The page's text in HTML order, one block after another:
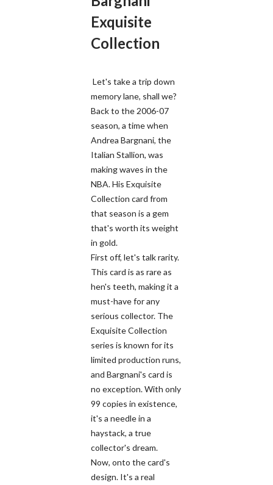
Exquisite
Collection
Let's take a trip down
memory lane, shall we?
Back to the 2006-07
season, a time when
Andrea Bargnani, the
Italian Stallion, was
making waves in the
NBA. His Exquisite
Collection card from
that season is a gem
that's worth its weight
in gold.
First off, let's talk rarity.
This card is as rare as
hen's teeth, making it a
must-have for any
serious collector. The
Exquisite Collection
series is known for its
limited production runs,
and Bargnani's card is
no exception. With only
99 copies in existence,
it's a needle in a
haystack, a true
collector's dream.
Now, onto the card's
design. It's a real